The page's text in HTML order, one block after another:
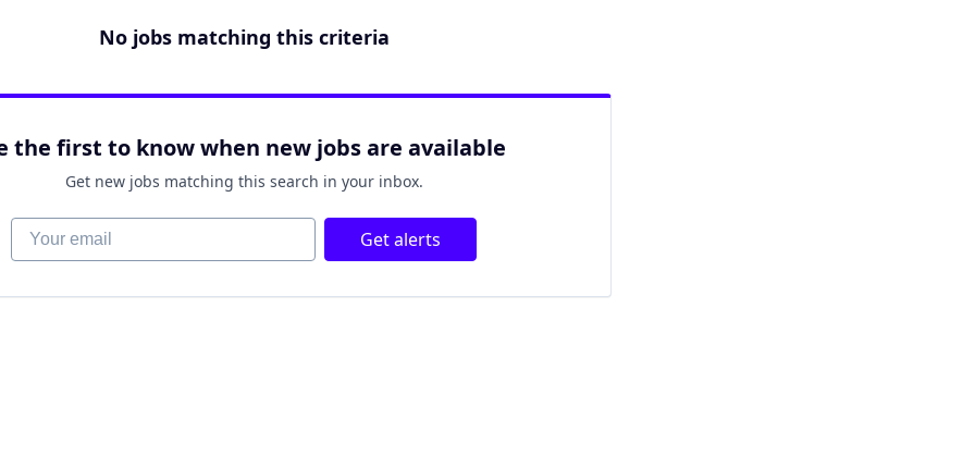
No jobs matching this criteria
the first to know when new jobs are available
Get new jobs matching this search in your inbox.
Your email Get alerts